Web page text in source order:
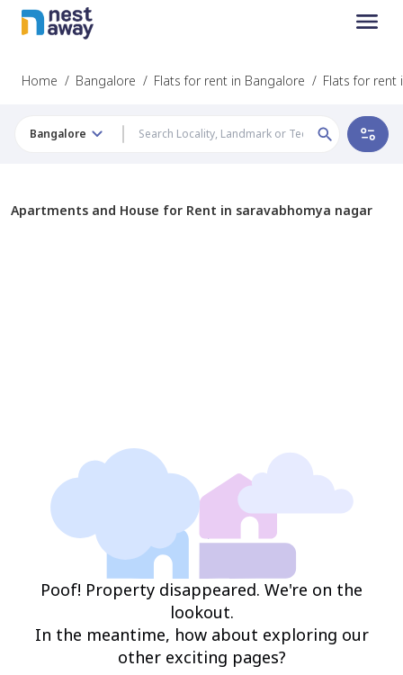
Home / Bangalore / Flats for rent in Bangalore / Flats for rent
Bangalore
Apartments and House for Rent in saravabhomya nagar
Poof! Property disappeared. We're on the
lookout.
In the meantime, how about exploring our
other exciting pages?